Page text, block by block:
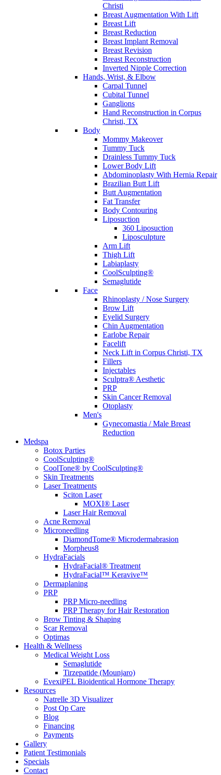
Christi
Breast Augmentation With Lift
Breast Lift
Breast Reduction
Breast Implant Removal
Breast Revision
Breast Reconstruction
Inverted Nipple Correction
Hands, Wrist, & Elbow
Carpal Tunnel
Cubital Tunnel
Ganglions
Hand Reconstruction in Corpus
Christi, TX
Body
Mommy Makeover
Tummy Tuck
Drainless Tummy Tuck
Lower Body Lift
Abdominoplasty With Hernia Repair
Brazilian Butt Lift
Butt Augmentation
Fat Transfer
Body Contouring
Liposuction
360 Liposuction
Liposculpture
Arm Lift
Thigh Lift
Labiaplasty
CoolSculpting®
Semaglutide
Face
Rhinoplasty / Nose Surgery
Brow Lift
Eyelid Surgery
Chin Augmentation
Earlobe Repair
Facelift
Neck Lift in Corpus Christi, TX
Fillers
Injectables
Sculptra® Aesthetic
PRP
Skin Cancer Removal
Otoplasty
Men's
Gynecomastia / Male Breast
Reduction
Medspa
Botox Parties
CoolSculpting®
CoolTone® by CoolSculpting®
Skin Treatments
Laser Treatments
Sciton Laser
MOXI® Laser
Laser Hair Removal
Acne Removal
Microneedling
DiamondTome® Microdermabrasion
Morpheus8
HydraFacials
HydraFacial® Treatment
HydraFacial™ Keravive™
Dermaplaning
PRP
PRP Micro-needling
PRP Therapy for Hair Restoration
Brow Tinting & Shaping
Scar Removal
Optimas
Health & Wellness
Medical Weight Loss
Semaglutide
Tirzepatide (Mounjaro)
EvexiPEL Bioidentical Hormone Therapy
Resources
Natrelle 3D Visualizer
Post Op Care
Blog
Financing
Payments
Gallery
Patient Testimonials
Specials
Contact